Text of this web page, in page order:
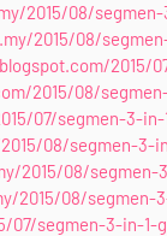
2015/08/
2015/08/
2015/
2015/08/
07/segmen-3-
08/segmen-3-
2015/08/segmen-
2015/08/segmen-
07/segmen-3-in-1-